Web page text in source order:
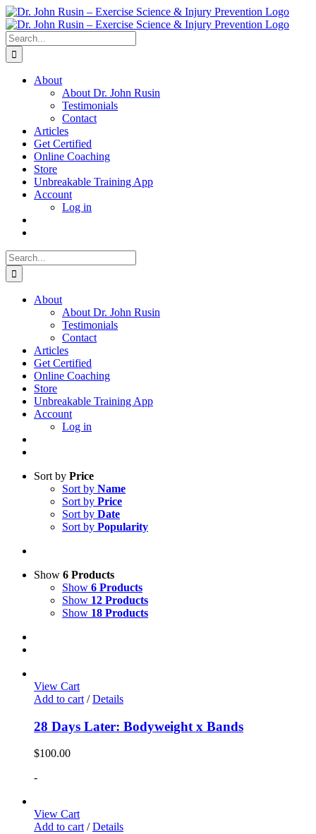
Skip
to
content
Search
for:
About
About Dr. John Rusin
Testimonials
Contact
Articles
Get Certified
Online Coaching
Store
Unbreakable Training App
Account
Log in
Search
for:
About
About Dr. John Rusin
Testimonials
Contact
Articles
Get Certified
Online Coaching
Store
Unbreakable Training App
Account
Log in
Sort by Price
Sort by Name
Sort by Price
Sort by Date
Sort by Popularity
Show 6 Products
Show 6 Products
Show 12 Products
Show 18 Products
View Cart
Add to cart / Details
28 Days Later: Bodyweight x Bands
$100.00
-
View Cart
Add to cart/ Details